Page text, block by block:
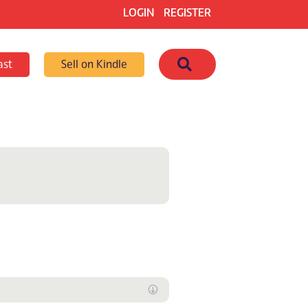
LOGIN REGISTER
Sell on Kindle Search